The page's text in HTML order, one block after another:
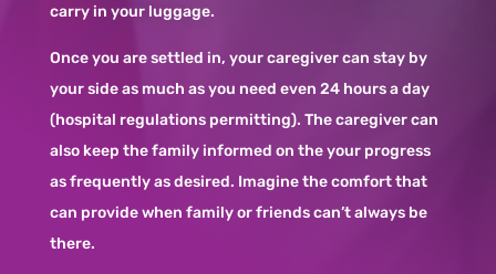
carry in your luggage.
Once you are settled in, your caregiver can stay by
your side as much as you need even 24 hours a day
(hospital regulations permitting). The caregiver can
also keep the family informed on the your progress
as frequently as desired. Imagine the comfort that
can provide when family or friends can’t always be
there.